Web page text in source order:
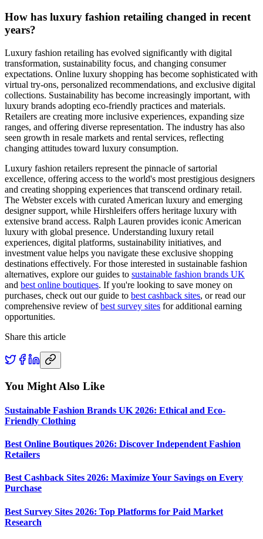
How has luxury fashion retailing changed in recent
years?
Luxury fashion retailing has evolved significantly with digital
transformation, sustainability focus, and changing consumer
expectations. Online luxury shopping has become sophisticated with
virtual try-ons, personalized recommendations, and exclusive digital
collections. Sustainability has become increasingly important, with
luxury brands adopting eco-friendly practices and materials.
Retailers are creating more inclusive experiences, expanding size
ranges, and offering diverse representation. The industry has also
seen growth in resale markets and rental services, reflecting
changing attitudes toward luxury consumption.
Luxury fashion retailers represent the pinnacle of sartorial
excellence, offering access to the world's most prestigious designers
and creating shopping experiences that transcend ordinary retail.
The Webster excels with curated American luxury and emerging
designer support, while Hirshleifers offers heritage luxury with
extensive brand access. Ralph Lauren provides iconic American
luxury with global presence. Understanding luxury retail
experiences, digital platforms, sustainability initiatives, and
investment value helps you navigate these exclusive shopping
destinations effectively. For those interested in sustainable fashion
alternatives, explore our guides to sustainable fashion brands UK
and best online boutiques. If you're looking to save money on
purchases, check out our guide to best cashback sites, or read our
comprehensive review ofbest survey sites for additional earning
opportunities.
Share this article
You Might Also Like
Sustainable Fashion Brands UK 2026: Ethical and Eco-
Friendly Clothing
Best Online Boutiques 2026: Discover Independent Fashion
Retailers
Best Cashback Sites 2026: Maximize Your Savings on Every
Purchase
Best Survey Sites 2026: Top Platforms for Paid Market
Research